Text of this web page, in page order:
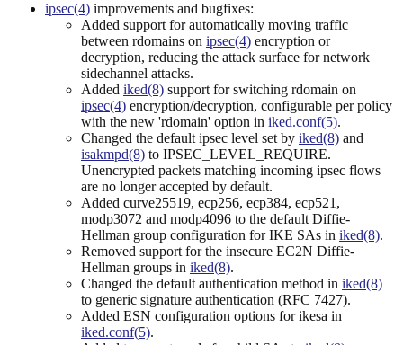
ipsec(4) improvements and bugfixes:
Added support for automatically moving traffic
between rdomains on ipsec(4) encryption or
decryption, reducing the attack surface for network
sidechannel attacks.
Added iked(8) support for switching rdomain on
ipsec(4) encryption/decryption, configurable per policy
with the new 'rdomain' option in iked.conf(5).
Changed the default ipsec level set by iked(8) and
isakmpd(8) to IPSEC_LEVEL_REQUIRE.
Unencrypted packets matching incoming ipsec flows
are no longer accepted by default.
Added curve25519, ecp256, ecp384, ecp521,
modp3072 and modp4096 to the default Diffie-
Hellman group configuration for IKE SAs in iked(8).
Removed support for the insecure EC2N Diffie-
Hellman groups in iked(8).
Changed the default authentication method in iked(8)
to generic signature authentication (RFC 7427).
Added ESN configuration options for ikesa in
iked.conf(5).